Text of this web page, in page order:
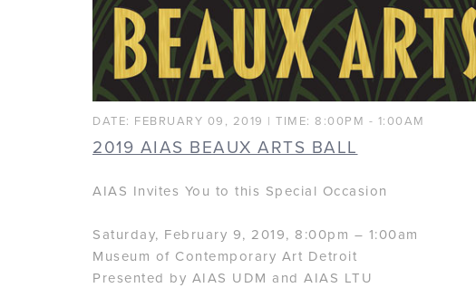
DATE: FEBRUARY 09, 2019 | TIME: 8:00PM - 1:00AM
2019 AIAS BEAUX ARTS BALL
AIAS Invites You to this Special Occasion
Saturday, February 9, 2019, 8:00pm – 1:00am
Museum of Contemporary Art Detroit
Presented by AIAS UDM and AIAS LTU